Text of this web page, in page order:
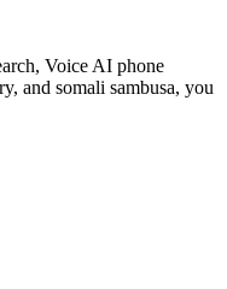
Voice AI phone
and somali sambusa, you